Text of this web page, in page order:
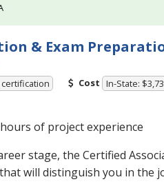
& Exam
Cost In-State:
of project experience
stage, the Certified
will distinguish you in the